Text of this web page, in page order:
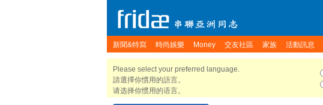
新聞&特寫 時尚娛樂 Money 交友社區 家族 活動訊息
Please select your preferred language.
請選擇你慣用的語言。
请选择你惯用的语言。